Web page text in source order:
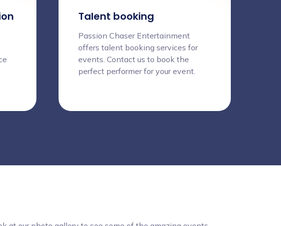
Talent booking
Passion Chaser Entertainment
offers talent booking services for
events. Contact us to book the
perfect performer for your event.